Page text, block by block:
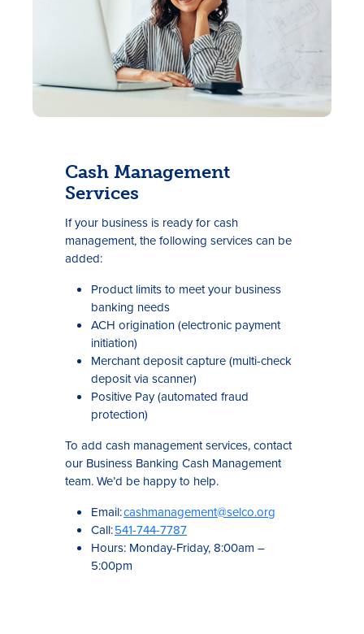
Cash Management
Services
If your business is ready for cash
management, the following services can be
added:
Product limits to meet your business
banking needs
ACH origination (electronic payment
initiation)
Merchant deposit capture (multi-check
deposit via scanner)
Positive Pay (automated fraud
protection)
To add cash management services, contact
our Business Banking Cash Management
team. We’d be happy to help.
Email:cashmanagement@selco.org
Call:541-744-7787
Hours: Monday-Friday, 8:00am –
5:00pm